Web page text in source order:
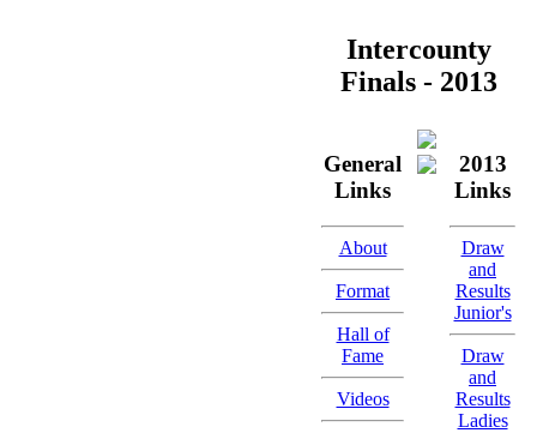
Intercounty
Finals - 2013
General
Links
About
Format
Hall of
Fame
Videos
2013
Links
Draw
and
Results
Junior's
Draw
and
Results
Ladies